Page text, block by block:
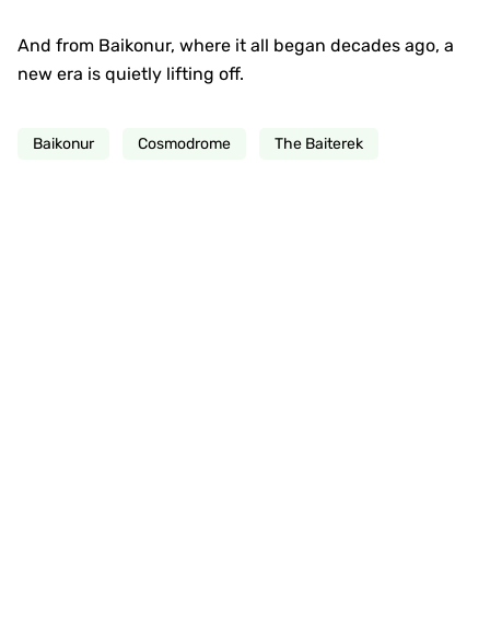
And from Baikonur, where it all began decades ago, a
new era is quietly lifting off.
Baikonur Cosmodrome The Baiterek